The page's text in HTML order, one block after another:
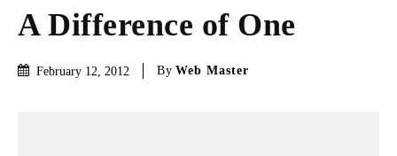
A Difference of One
February 12, 2012 By Web Master